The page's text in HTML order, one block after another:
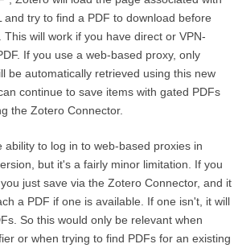
and try to find a PDF to download before
This will work if you have direct or VPN-
If you use a web-based proxy, only
be automatically retrieved using this new
continue to save items with gated PDFs
the Zotero Connector.
ability to log in to web-based proxies in
but it's a fairly minor limitation. If you
just save via the Zotero Connector, and it
a PDF if one is available. If one isn't, it will
So this would only be relevant when
or when trying to find PDFs for an existing